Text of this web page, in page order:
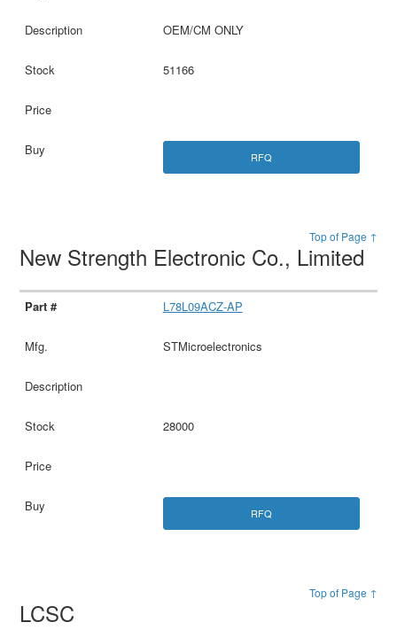
OEM/CM ONLY
51166
RFQ
Top of Page ↑
New Strength Electronic Co., Limited
L78L09ACZ-AP
STMicroelectronics
28000
RFQ
Top of Page ↑
LCSC